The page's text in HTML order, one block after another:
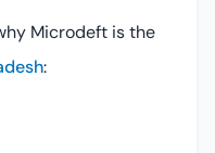
Microdeft is the
: